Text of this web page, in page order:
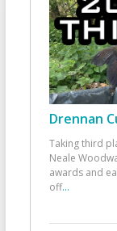
Drennan
Taking third
Neale
awards and
off...